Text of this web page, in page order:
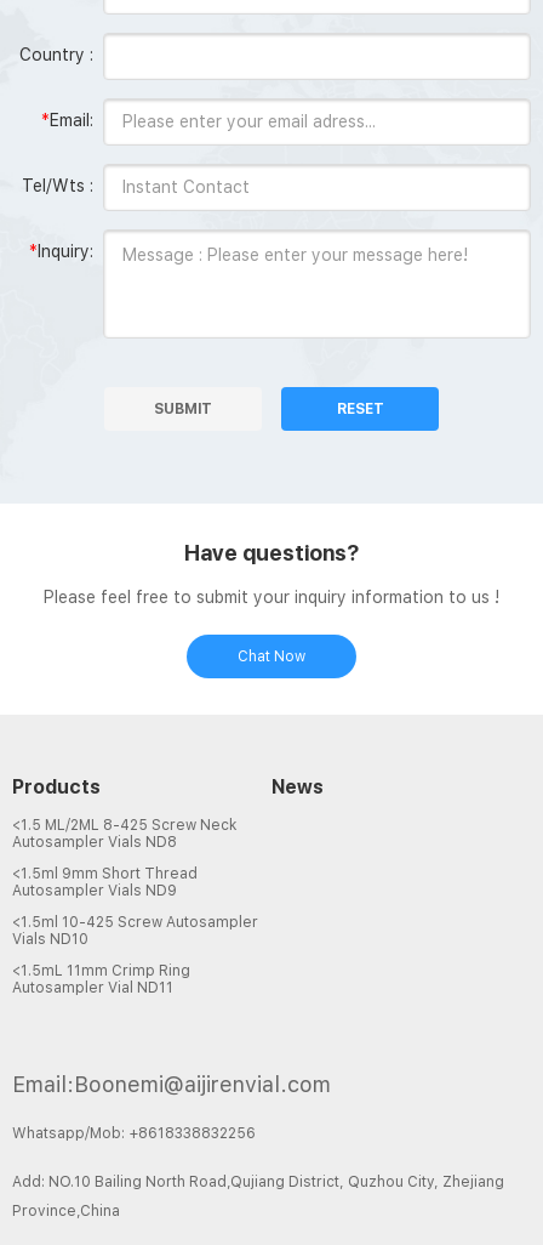
Country :
*Email:
Tel/Wts :
* Inquiry:
SUBMIT RESET
Have questions?
Please feel free to submit your inquiry information to us !
Chat Now
Products
<1.5 ML/2ML 8-425 Screw Neck
Autosampler Vials ND8
<1.5ml 9mm Short Thread
Autosampler Vials ND9
<1.5ml 10-425 Screw Autosampler
Vials ND10
<1.5mL 11mm Crimp Ring
Autosampler Vial ND11
News
Email:Boonemi@aijirenvial.com
Whatsapp/Mob: +8618338832256
Add: NO.10 Bailing North Road,Qujiang District, Quzhou City, Zhejiang
Province,China